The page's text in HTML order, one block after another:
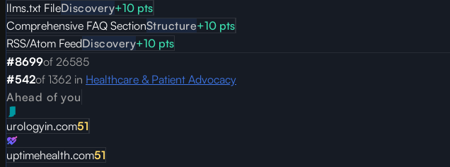
llms.txt FileDiscovery+10 pts
Comprehensive FAQ SectionStructure+10 pts
RSS/Atom FeedDiscovery+10 pts
#8699of 26585
#542of 1362 in Healthcare & Patient Advocacy
Ahead of you
urologyin.com51
uptimehealth.com51